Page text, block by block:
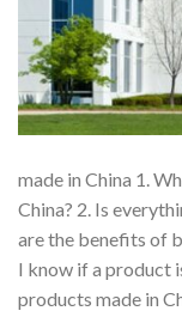
made in China 1.
China? 2. Is
are the benefits of
I know if a product
products made in